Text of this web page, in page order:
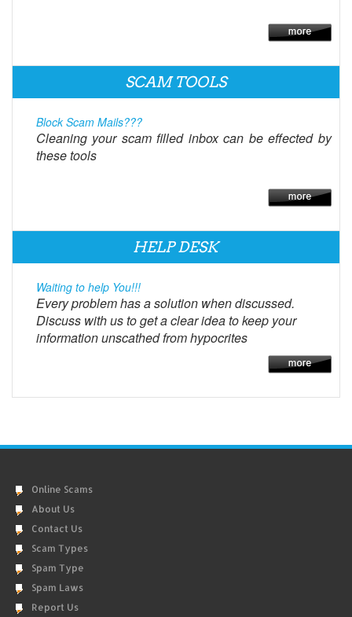
SCAM TOOLS
Block Scam Mails???
Cleaning your scam filled inbox can be effected by
these tools
HELP DESK
Waiting to help You!!!
Every problem has a solution when discussed.
Discuss with us to get a clear idea to keep your
information unscathed from hypocrites
Online Scams
About Us
Contact Us
Scam Types
Spam Type
Spam Laws
Report Us